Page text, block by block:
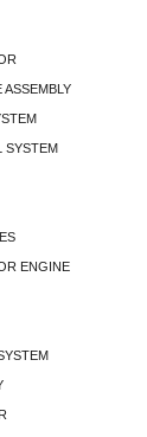
ASSEMBLY
SYSTEM
ENGINE